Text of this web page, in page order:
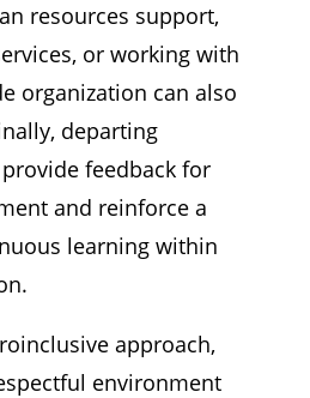
resources support,
or working with
organization can also
departing
feedback for
and reinforce a
learning within
approach,
environment